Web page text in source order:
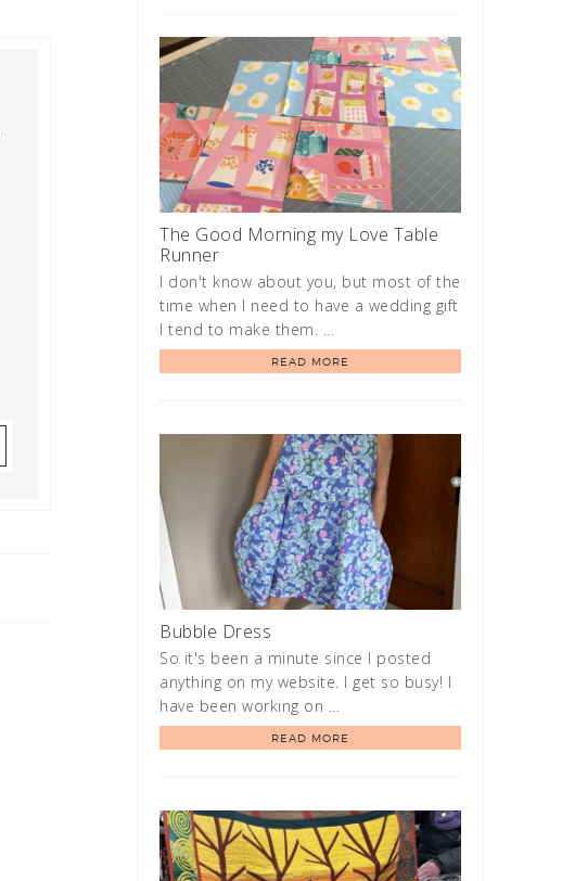
The Good Morning my Love Table
Runner
I don't know about you, but most of the
time when I need to have a wedding gift
I tend to make them. …
READ MORE
Bubble Dress
So it's been a minute since I posted
anything on my website. I get so busy! I
have been working on …
READ MORE